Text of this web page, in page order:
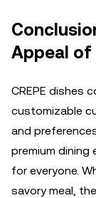
Appeal of
CREPE dishes
customizable
and
premium dining
for everyone.
savory meal,